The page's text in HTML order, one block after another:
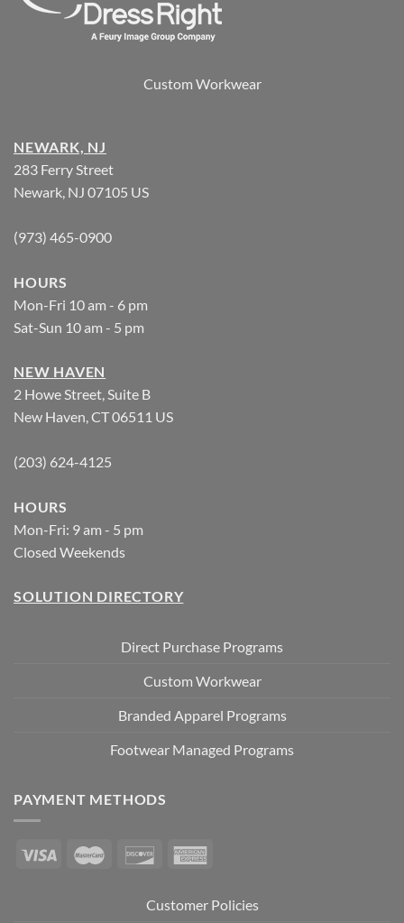
Custom Workwear
NEWARK, NJ
283 Ferry Street
Newark, NJ 07105 US
(973) 465-0900
HOURS
Mon-Fri 10 am - 6 pm
Sat-Sun 10 am - 5 pm
NEW HAVEN
2 Howe Street, Suite B
New Haven, CT 06511 US
(203) 624-4125
HOURS
Mon-Fri: 9 am - 5 pm
Closed Weekends
SOLUTION DIRECTORY
Direct Purchase Programs
Custom Workwear
Branded Apparel Programs
Footwear Managed Programs
PAYMENT METHODS
Customer Policies